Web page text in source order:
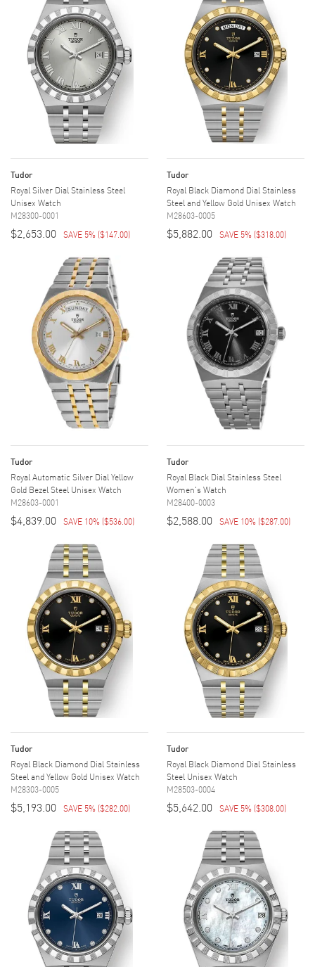
Tudor
Royal Silver Dial Stainless Steel
Unisex Watch
M28300-0001
$2,653.00 SAVE 5% ($147.00)
Tudor
Royal Black Diamond Dial Stainless
Steel and Yellow Gold Unisex Watch
M28603-0005
$5,882.00 SAVE 5% ($318.00)
Tudor
Royal Automatic Silver Dial Yellow
Gold Bezel Steel Unisex Watch
M28603-0001
$4,839.00 SAVE 10% ($536.00)
Tudor
Royal Black Dial Stainless Steel
Women's Watch
M28400-0003
$2,588.00 SAVE 10% ($287.00)
Tudor
Royal Black Diamond Dial Stainless
Steel and Yellow Gold Unisex Watch
M28303-0005
$5,193.00 SAVE 5% ($282.00)
Tudor
Royal Black Diamond Dial Stainless
Steel Unisex Watch
M28503-0004
$5,642.00 SAVE 5% ($308.00)